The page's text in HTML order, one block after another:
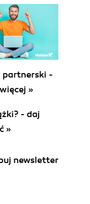
partnerski -
»
- daj
»
newsletter